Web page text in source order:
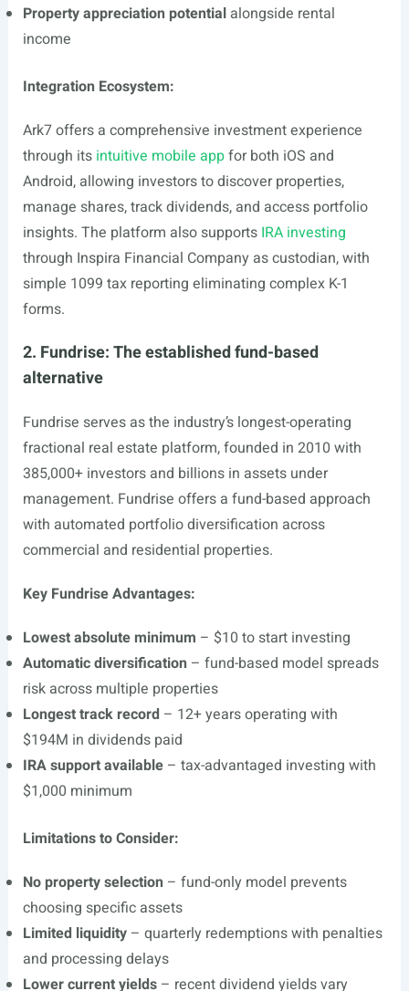
Property appreciation potentialalongside rental
income
Integration Ecosystem:
Ark7 offers a comprehensive investment experience
through its intuitive mobile appfor both iOS and
Android, allowing investors to discover properties,
manage shares, track dividends, and access portfolio
insights. The platform also supports IRA investing
through Inspira Financial Company as custodian, with
simple 1099 tax reporting eliminating complex K-1
forms.
2. Fundrise: The established fund-based
alternative
Fundrise serves as the industry’s longest-operating
fractional real estate platform, founded in 2010 with
385,000+ investors and billions in assets under
management. Fundrise offers a fund-based approach
with automated portfolio diversification across
commercial and residential properties.
Key Fundrise Advantages:
Lowest absolute minimum – $10 to start investing
Automatic diversification – fund-based model spreads
risk across multiple properties
Longest track record– 12+ years operating with
$194M in dividends paid
IRA support available– tax-advantaged investing with
$1,000 minimum
Limitations to Consider:
No property selection – fund-only model prevents
choosing specific assets
Limited liquidity– quarterly redemptions with penalties
and processing delays
Lower current yields– recent dividend yields vary